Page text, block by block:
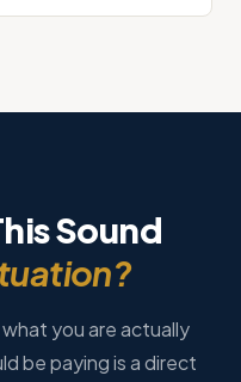
Sound
you are actually
be paying is a direct